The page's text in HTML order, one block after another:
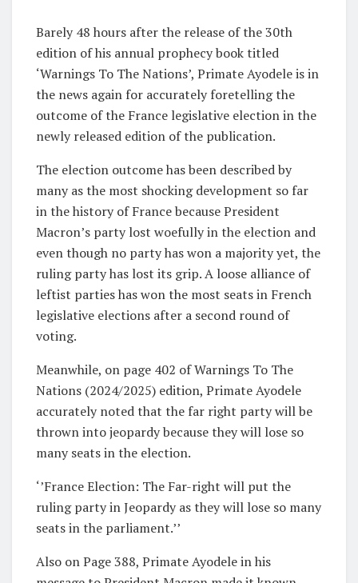
Barely 48 hours after the release of the 30th
edition of his annual prophecy book titled
‘Warnings To The Nations’, Primate Ayodele is in
the news again for accurately foretelling the
outcome of the France legislative election in the
newly released edition of the publication.
The election outcome has been described by
many as the most shocking development so far
in the history of France because President
Macron’s party lost woefully in the election and
even though no party has won a majority yet, the
ruling party has lost its grip. A loose alliance of
leftist parties has won the most seats in French
legislative elections after a second round of
voting.
Meanwhile, on page 402 of Warnings To The
Nations (2024/2025) edition, Primate Ayodele
accurately noted that the far right party will be
thrown into jeopardy because they will lose so
many seats in the election.
‘’France Election: The Far-right will put the
ruling party in Jeopardy as they will lose so many
seats in the parliament.’’
Also on Page 388, Primate Ayodele in his